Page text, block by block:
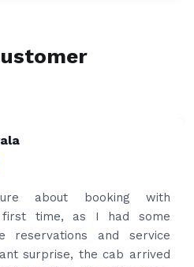
prompt. I contacted via
off on the same evening
immediately. Got the
soon as I confirmed, they